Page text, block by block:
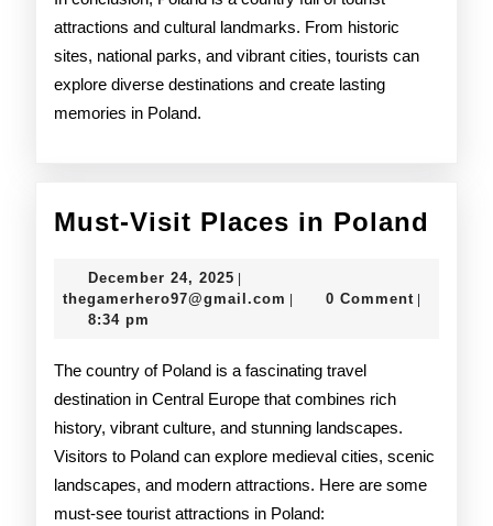
attractions and cultural landmarks. From historic
sites, national parks, and vibrant cities, tourists can
explore diverse destinations and create lasting
memories in Poland.
Must-Visit Places in Poland
December 24, 2025 December
24,
thegamerhero97@gmail.com 0 Comment
8:34 pm
The country of Poland is a fascinating travel
destination in Central Europe that combines rich
history, vibrant culture, and stunning landscapes.
Visitors to Poland can explore medieval cities, scenic
landscapes, and modern attractions. Here are some
must-see tourist attractions in Poland: